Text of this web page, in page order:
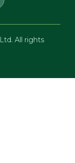
All rights